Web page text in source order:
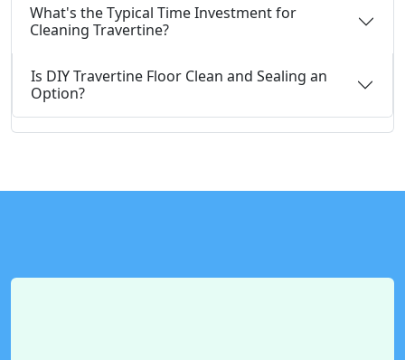
What's the Typical Time Investment for
Cleaning Travertine?
Is DIY Travertine Floor Clean and Sealing an
Option?